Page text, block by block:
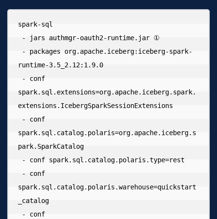
spark-sql
runtime-3.5_2.12:1.9.0
spark.sql.extensions=org.apache.iceberg.spark.
extensions.IcebergSparkSessionExtensions
spark.sql.catalog.polaris=org.apache.iceberg.s
park.SparkCatalog
spark.sql.catalog.polaris.warehouse=quickstart
_catalog